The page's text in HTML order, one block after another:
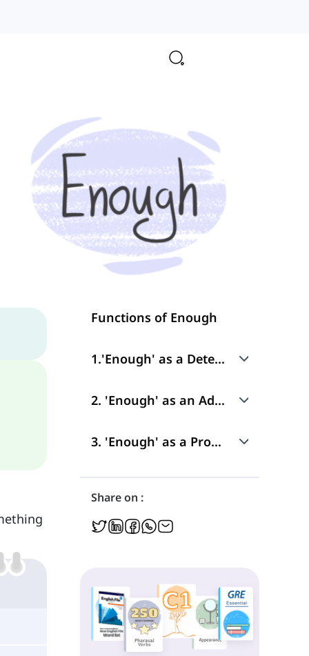
Functions of Enough
1.'Enough' as a Determiner
Use
Position in a Sentence
2. 'Enough' as an Adverb
Use
Position in a Sentence
3. 'Enough' as a Pronoun
Use
Position in a Sentence
Share on :